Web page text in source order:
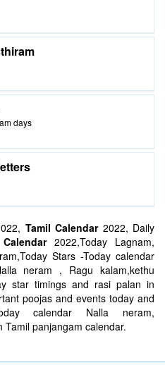
days
Tamil Calendar2022, Daily
2022,Today Lagnam,
Stars -Today calendar
neram , Ragu kalam,kethu
star timings and rasi palan in
poojas and events today and
calendar Nalla neram,
panjangam calendar.